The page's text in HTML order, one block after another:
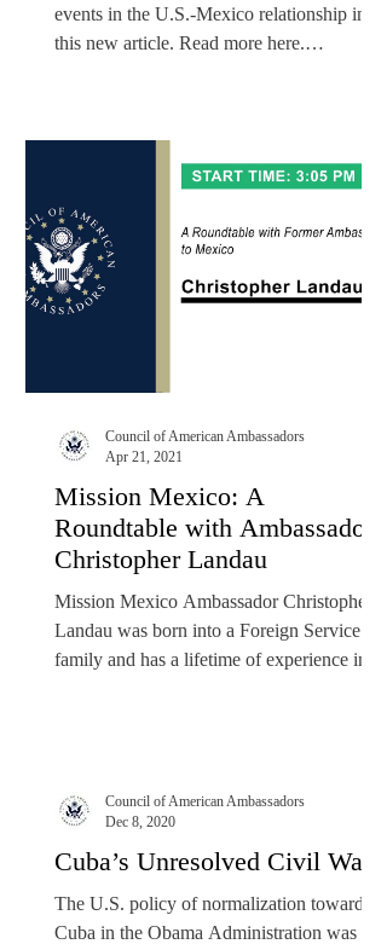
events in the U.S.-Mexico relationship in
this new article. Read more here.
Mission Mexico: A
Roundtable with Ambassador
Christopher Landau
Mission Mexico Ambassador Christopher
Landau was born into a Foreign Service
family and has a lifetime of experience in
Council of American Ambassadors
Apr 21, 2021
Cuba’s Unresolved Civil War
The U.S. policy of normalization toward
Cuba in the Obama Administration was
Council of American Ambassadors
Dec 8, 2020